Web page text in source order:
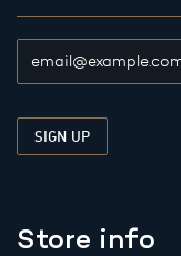
Store info